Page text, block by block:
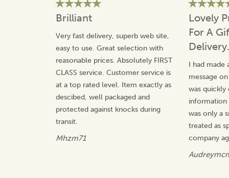
reliability. Their reputation has been built on
craftsmanship and care, making their products
View more products by Animo Glass
Brilliant
Very fast delivery, superb web site,
easy to use. Great selection with
reasonable prices. Absolutely FIRST
CLASS service. Customer service is
at a top rated level. Item exactly as
descibed, well packaged and
protected against knocks during
transit.
Mhzm71
Lovely
For A
Delivery.
I had made
message
was quickly
information
was only a
treated as
company